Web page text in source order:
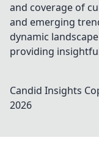
and coverage of
and emerging
dynamic
providing
Candid Insights
2026